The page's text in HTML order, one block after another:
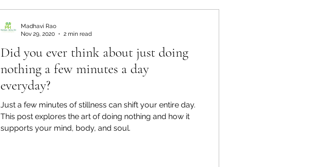
Did you ever think about just doing
nothing a few minutes a day
everyday?
Just a few minutes of stillness can shift your entire day.
This post explores the art of doing nothing and how it
supports your mind, body, and soul.
Madhavi Rao
Nov 29, 2020
2 min read